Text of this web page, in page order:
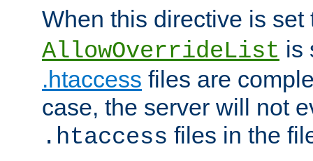
When this directive is
AllowOverrideList is
.htaccess files are
case, the server will not
.htaccess files in the